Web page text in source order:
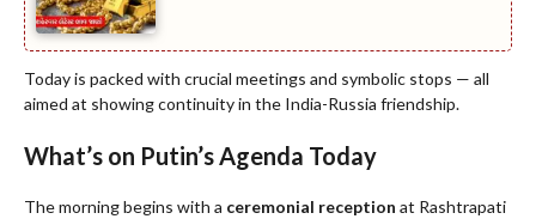
Today is packed with crucial meetings and symbolic stops — all
aimed at showing continuity in the India-Russia friendship.
What’s on Putin’s Agenda Today
The morning begins with a ceremonial reception at Rashtrapati